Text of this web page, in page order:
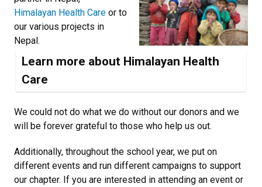
Himalayan Health Care or to
our various projects in
Nepal.
Learn more about Himalayan Health
Care
We could not do what we do without our donors and we
will be forever grateful to those who help us out. ​
Additionally, throughout the school year, we put on
different events and run different campaigns to support
our chapter. If you are interested in attending an event or